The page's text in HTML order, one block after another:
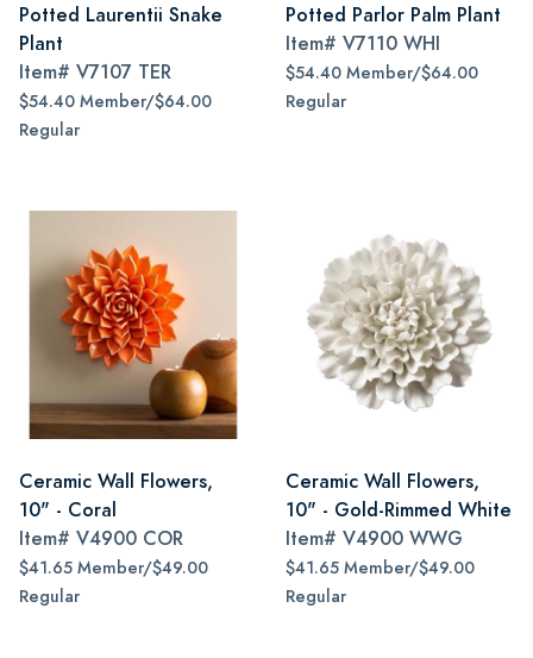
Potted Laurentii Snake
Plant
Item# V7107 TER
$54.40 Member/$64.00
Regular
Potted Parlor Palm Plant
Item# V7110 WHI
$54.40 Member/$64.00
Regular
Ceramic Wall Flowers,
10" - Coral
Item# V4900 COR
$41.65 Member/$49.00
Regular
Ceramic Wall Flowers,
10" - Gold-Rimmed White
Item# V4900 WWG
$41.65 Member/$49.00
Regular